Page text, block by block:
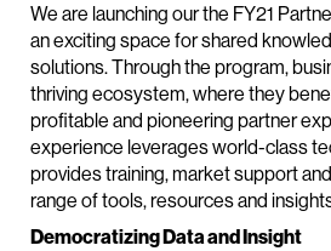
We are launching our the FY21
an exciting space for shared
solutions. Through the program,
thriving ecosystem, where they
profitable and pioneering partner
experience leverages world-class
provides training, market support
range of tools, resources and
Democratizing Data and Insight